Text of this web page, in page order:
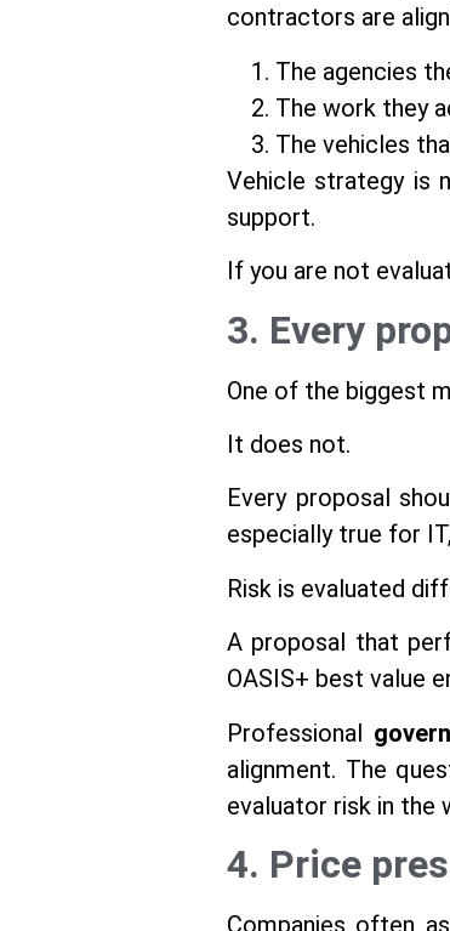
contractors are
The agencies
The work they
The vehicles
Vehicle strategy is
support.
If you are not
3. Every
One of the biggest
It does not.
Every proposal
especially true for
Risk is evaluated
A proposal that
OASIS+ best value
Professional
alignment. The
evaluator risk in the
4. Price
Companies often